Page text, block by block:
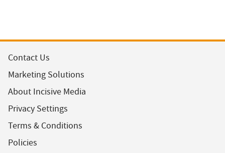
Contact Us
Marketing Solutions
About Incisive Media
Privacy Settings
Terms & Conditions
Policies